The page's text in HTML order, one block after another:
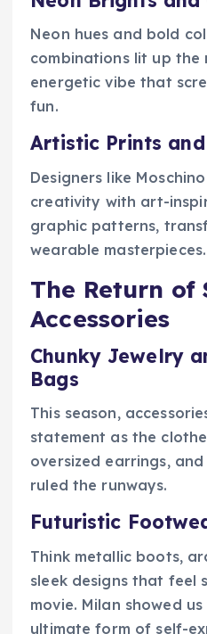
Neon hues and bold
combinations lit up the
energetic vibe that
fun.
Artistic Prints
Designers like
creativity with art-
graphic patterns,
wearable masterpieces.
The Return of
Accessories
Chunky Jewelry
Bags
This season,
statement as the
oversized earrings,
ruled the runways.
Futuristic
Think metallic boots,
sleek designs that
movie. Milan showed
ultimate form of self-